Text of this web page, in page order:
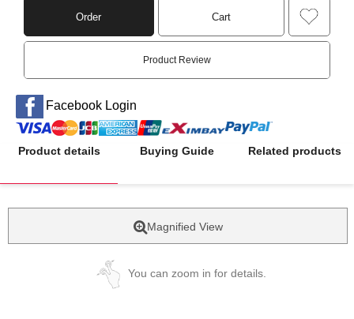
Order Cart
Product Review
Facebook Login
Product details Buying Guide Related products
Magnified View
You can zoom in for details.